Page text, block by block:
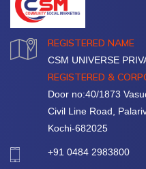
REGISTERED NAME
CSM UNIVERSE
REGISTERED &
Door no:40/1873
Civil Line Road,
Kochi-682025
+91 0484 2983800